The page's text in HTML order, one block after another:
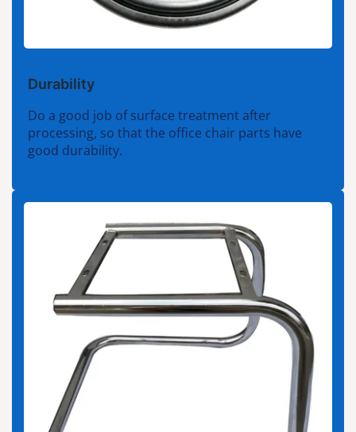
Durability
Do a good job of surface treatment after
processing, so that the office chair parts have
good durability.